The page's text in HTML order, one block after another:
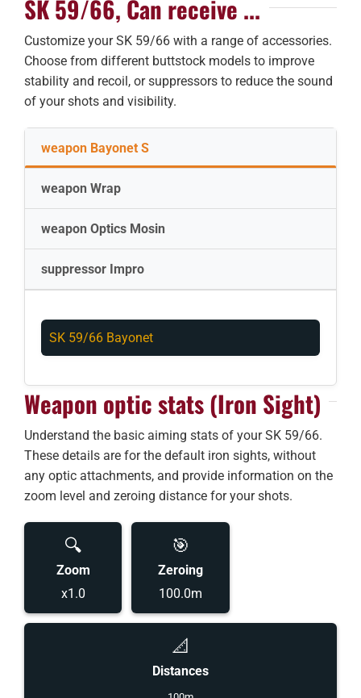
SK 59/66, Can receive ...
Customize your SK 59/66 with a range of accessories.
Choose from different buttstock models to improve
stability and recoil, or suppressors to reduce the sound
of your shots and visibility.
weapon Bayonet S
weapon Wrap
weapon Optics Mosin
suppressor Impro
SK 59/66 Bayonet
Weapon optic stats (Iron Sight)
Understand the basic aiming stats of your SK 59/66.
These details are for the default iron sights, without
any optic attachments, and provide information on the
zoom level and zeroing distance for your shots.
🔍
Zoom
x1.0
🎯
Zeroing
100.0m
📐
Distances